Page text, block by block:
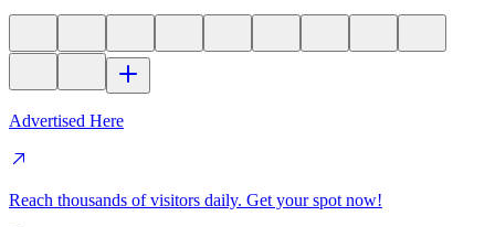
Advertised Here
Reach thousands of visitors daily. Get your spot now!